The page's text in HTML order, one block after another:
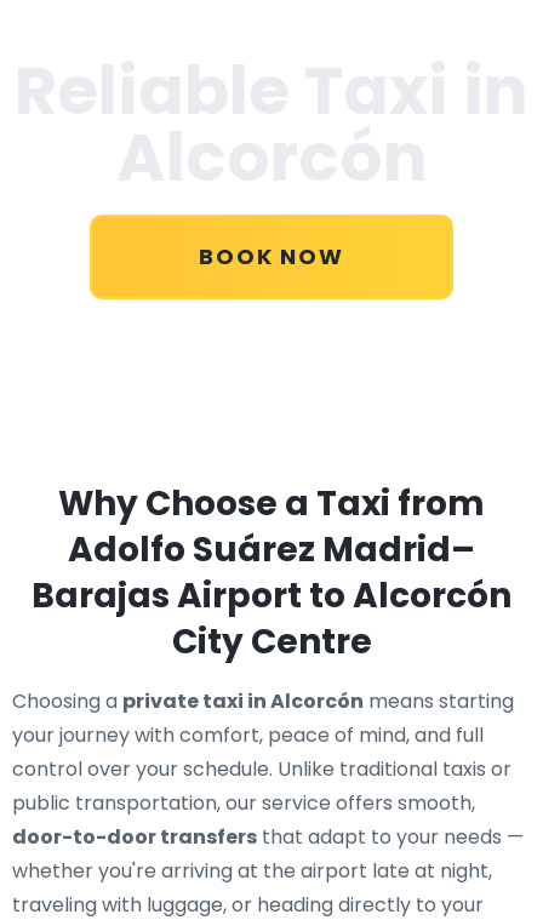
BOOK NOW
Why Choose a Taxi from
Adolfo Suárez Madrid–
Barajas Airport to Alcorcón
City Centre
Choosing a private taxi in Alcorcón means starting
your journey with comfort, peace of mind, and full
control over your schedule. Unlike traditional taxis or
public transportation, our service offers smooth,
door-to-door transfers that adapt to your needs —
whether you're arriving at the airport late at night,
traveling with luggage, or heading directly to your